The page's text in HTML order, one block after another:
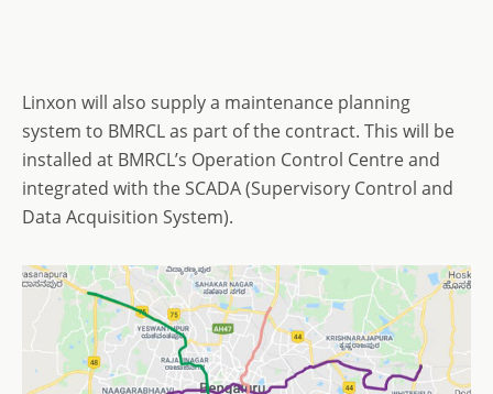
Linxon will also supply a maintenance planning
system to BMRCL as part of the contract. This will be
installed at BMRCL’s Operation Control Centre and
integrated with the SCADA (Supervisory Control and
Data Acquisition System).